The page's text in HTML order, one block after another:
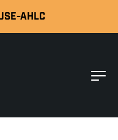
AHLC